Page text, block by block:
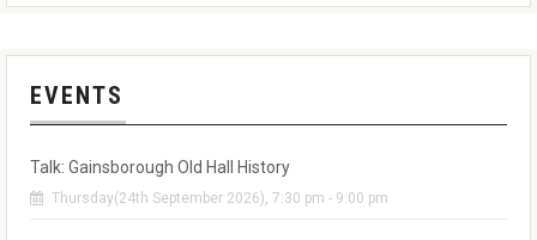
EVENTS
Talk: Gainsborough Old Hall History
Thursday(24th September 2026), 7:30 pm - 9:00 pm